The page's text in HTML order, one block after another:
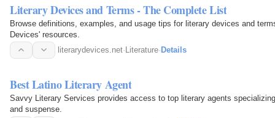
Literary Devices and Terms - The Complete List
Browse definitions, examples, and usage tips for literary devices and
Devices' resources.
literarydevices.net·Literature·Details
Best Latino Literary Agent
Savvy Literary Services provides access to top literary agents
and suspense.